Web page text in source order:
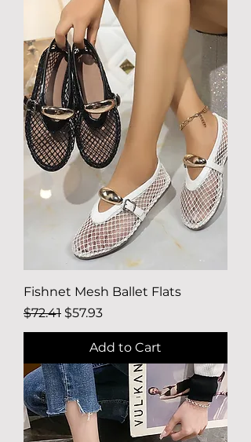
Fishnet Mesh Ballet Flats
Regular Price
$72.41 Sale Price
$57.93
Add to Cart